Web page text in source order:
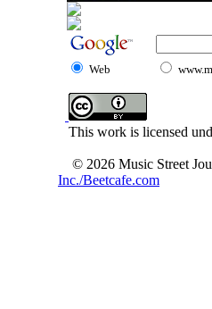
Web
This work is licensed
© 2026 Music Street
Inc./Beetcafe.com